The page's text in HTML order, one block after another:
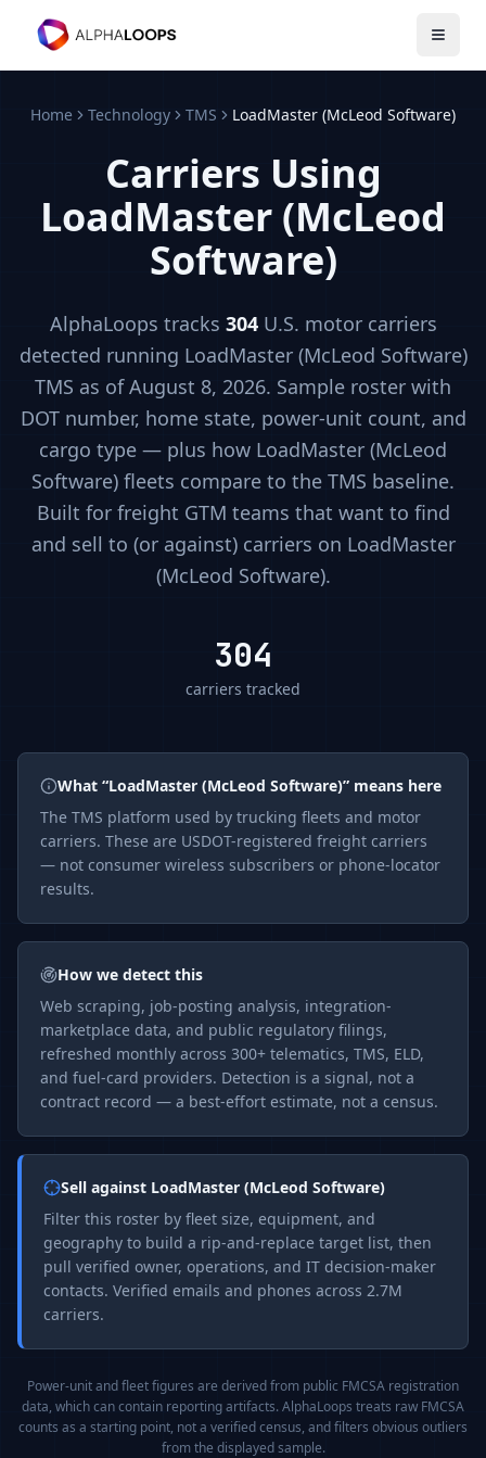
Open
Home Technology TMS LoadMaster (McLeod Software)
Carriers Using
LoadMaster (McLeod
Software)
AlphaLoops tracks 304 U.S. motor carriers
detected running LoadMaster (McLeod Software)
TMS as of August 8, 2026. Sample roster with
DOT number, home state, power-unit count, and
cargo type — plus how LoadMaster (McLeod
Software) fleets compare to the TMS baseline.
Built for freight GTM teams that want to find
and sell to (or against) carriers on LoadMaster
(McLeod Software).
304
carriers tracked
What “LoadMaster (McLeod Software)” means here
The TMS platform used by trucking fleets and motor
carriers. These are USDOT-registered freight carriers
— not consumer wireless subscribers or phone-locator
results.
How we detect this
Web scraping, job-posting analysis, integration-
marketplace data, and public regulatory filings,
refreshed monthly across 300+ telematics, TMS, ELD,
and fuel-card providers. Detection is a signal, not a
contract record — a best-effort estimate, not a census.
Sell against LoadMaster (McLeod Software)
Filter this roster by fleet size, equipment, and
geography to build a rip-and-replace target list, then
pull verified owner, operations, and IT decision-maker
contacts. Verified emails and phones across 2.7M
carriers.
Power-unit and fleet figures are derived from public FMCSA registration
data, which can contain reporting artifacts. AlphaLoops treats raw FMCSA
counts as a starting point, not a verified census, and filters obvious outliers
from the displayed sample.